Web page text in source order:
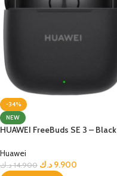
-34%
NEW
HUAWEI FreeBuds SE 3 – Black
Huawei
14.900 د.ك 9.900 د.ك